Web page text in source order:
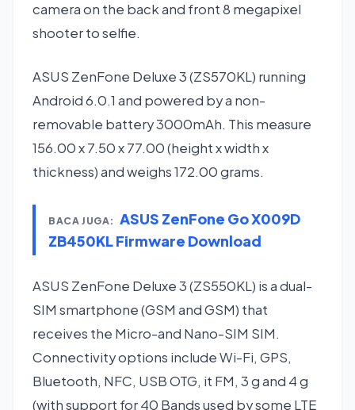
camera on the back and front 8 megapixel
shooter to selfie.
ASUS ZenFone Deluxe 3 (ZS570KL) running
Android 6.0.1 and powered by a non-
removable battery 3000mAh. This measure
156.00 x 7.50 x 77.00 (height x width x
thickness) and weighs 172.00 grams.
BACA JUGA:
ASUS ZenFone Go X009D
ZB450KL Firmware Download
ASUS ZenFone Deluxe 3 (ZS550KL) is a dual-
SIM smartphone (GSM and GSM) that
receives the Micro-and Nano-SIM SIM.
Connectivity options include Wi-Fi, GPS,
Bluetooth, NFC, USB OTG, it FM, 3 g and 4 g
(with support for 40 Bands used by some LTE